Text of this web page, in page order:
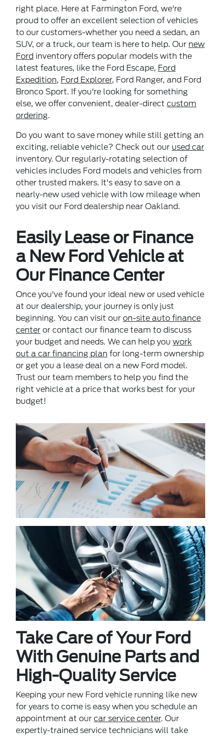
right place. Here at Farmington Ford, we're
proud to offer an excellent selection of vehicles
to our customers-whether you need a sedan, an
SUV, or a truck, our team is here to help. Our new
Ford inventory offers popular models with the
latest features, like the Ford Escape, Ford
Expedition, Ford Explorer, Ford Ranger, and Ford
Bronco Sport. If you're looking for something
else, we offer convenient, dealer-direct custom
ordering.
Do you want to save money while still getting an
exciting, reliable vehicle? Check out our used car
inventory. Our regularly-rotating selection of
vehicles includes Ford models and vehicles from
other trusted makers. It's easy to save on a
nearly-new used vehicle with low mileage when
you visit our Ford dealership near Oakland.
Easily Lease or Finance
a New Ford Vehicle at
Our Finance Center
Once you've found your ideal new or used vehicle
at our dealership, your journey is only just
beginning. You can visit our on-site auto finance
center or contact our finance team to discuss
your budget and needs. We can help you work
out a car financing plan for long-term ownership
or get you a lease deal on a new Ford model.
Trust our team members to help you find the
right vehicle at a price that works best for your
budget!
Take Care of Your Ford
With Genuine Parts and
High-Quality Service
Keeping your new Ford vehicle running like new
for years to come is easy when you schedule an
appointment at our car service center. Our
expertly-trained service technicians will take